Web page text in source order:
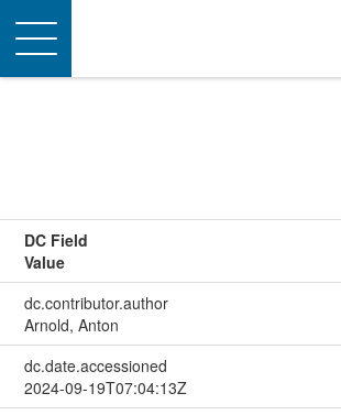
Toggle
navigation
DC Field
Value
dc.contributor.author
Arnold, Anton
dc.date.accessioned
2024-09-19T07:04:13Z